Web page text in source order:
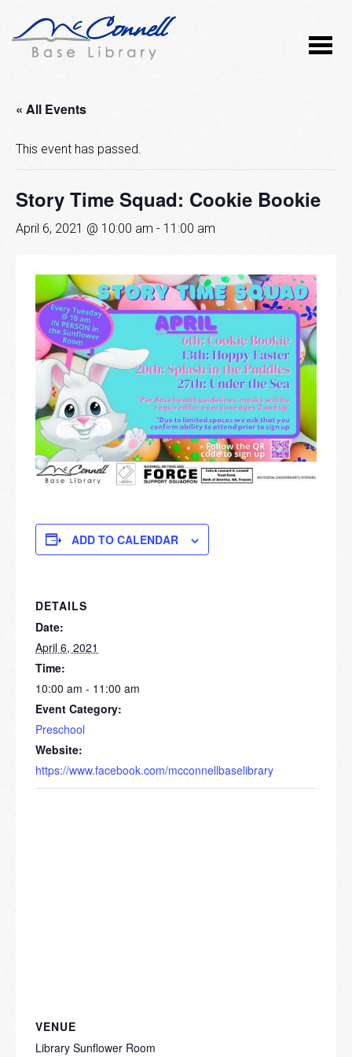
« All Events
This event has passed.
Story Time Squad: Cookie Bookie
April 6, 2021 @ 10:00 am - 11:00 am
ADD TO CALENDAR
DETAILS
Date:
April 6, 2021
Time:
10:00 am - 11:00 am
Event Category:
Preschool
Website:
https://www.facebook.com/mcconnellbaselibrary
VENUE
Library Sunflower Room